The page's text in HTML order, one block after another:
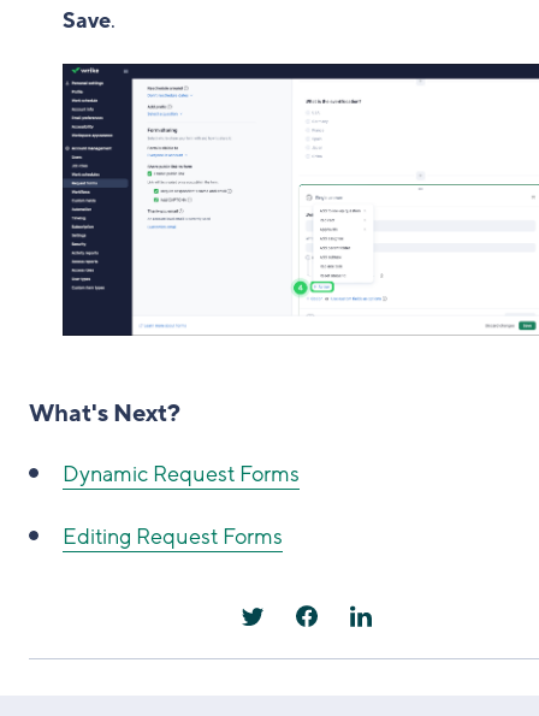
Save.
What's Next?
Dynamic Request Forms
Editing Request Forms